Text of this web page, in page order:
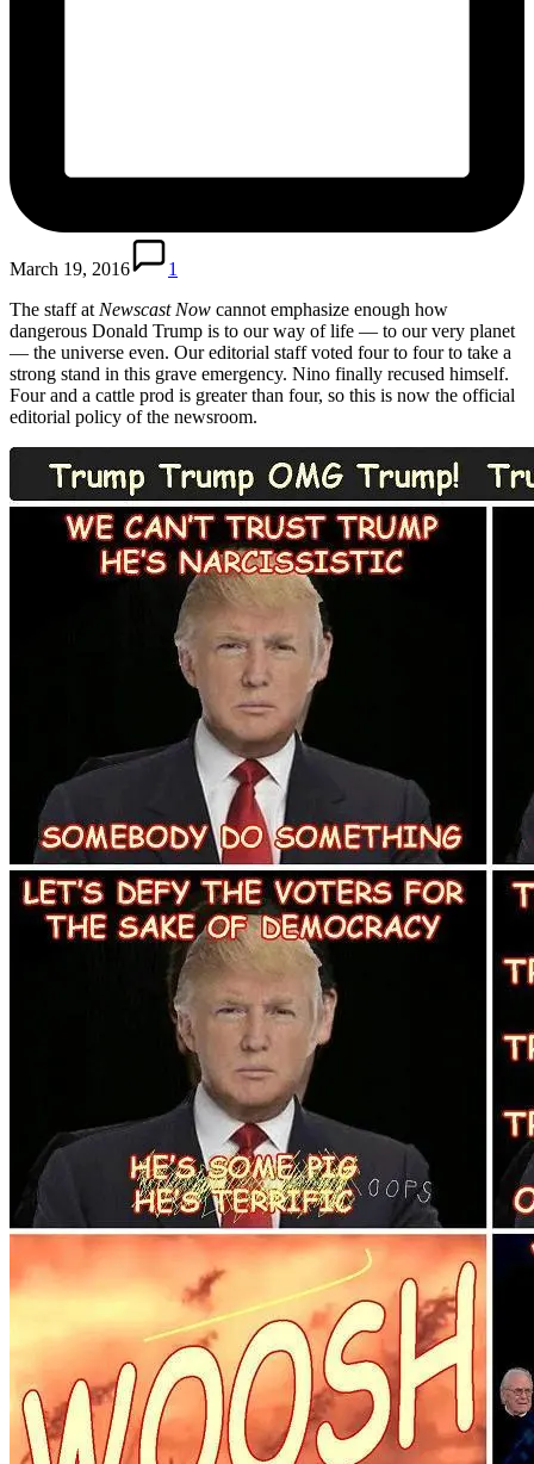
March 19, 2016
1
The staff at Newscast Now cannot emphasize enough how
dangerous Donald Trump is to our way of life — to our very planet
— the universe even. Our editorial staff voted four to four to take a
strong stand in this grave emergency. Nino finally recused himself.
Four and a cattle prod is greater than four, so this is now the official
editorial policy of the newsroom.